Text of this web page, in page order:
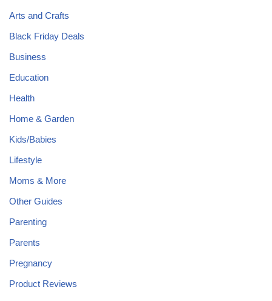
Arts and Crafts
Black Friday Deals
Business
Education
Health
Home & Garden
Kids/Babies
Lifestyle
Moms & More
Other Guides
Parenting
Parents
Pregnancy
Product Reviews